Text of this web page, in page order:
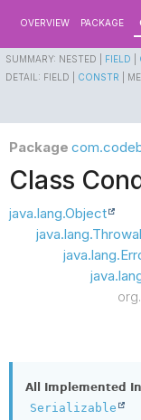
OVERVIEW PACKAGE
SUMMARY: NESTED | FIELD
DETAIL: FIELD | CONSTR
Package
Class
java.lang.Object
All Implemented
Serializable